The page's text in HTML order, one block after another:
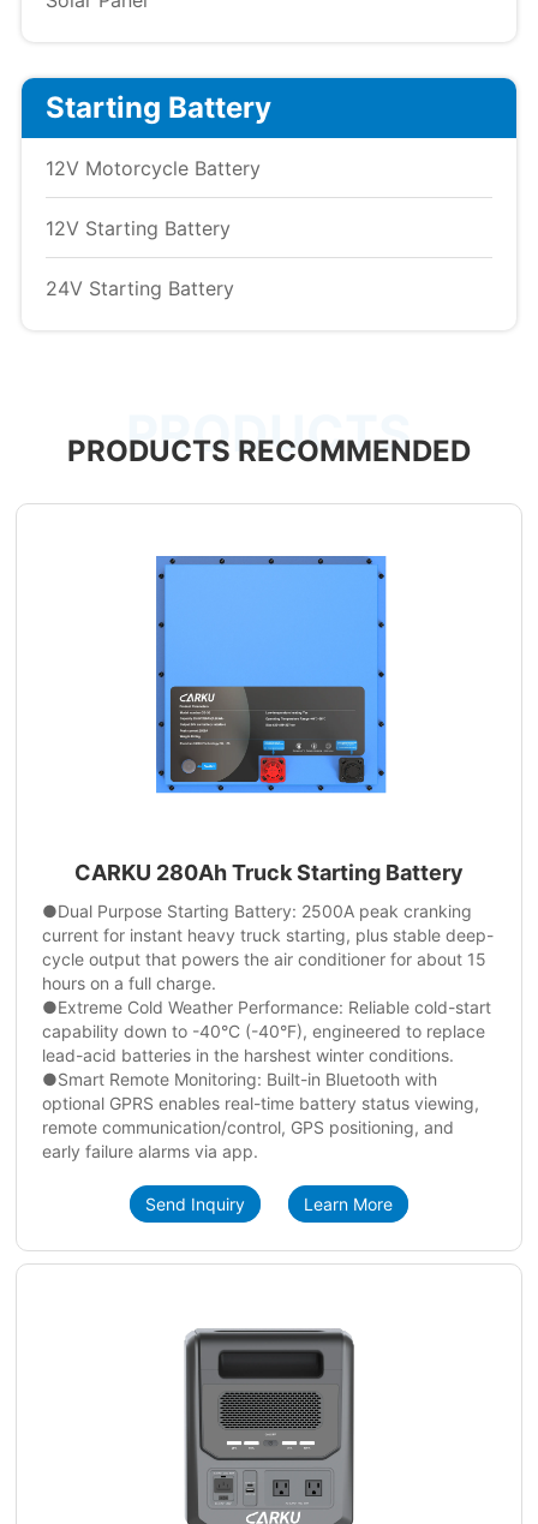
Starting Battery
12V Motorcycle Battery
12V Starting Battery
24V Starting Battery
PRODUCTS
PRODUCTS RECOMMENDED
CARKU 280Ah Truck Starting Battery
●Dual Purpose Starting Battery: 2500A peak cranking
current for instant heavy truck starting, plus stable deep-
cycle output that powers the air conditioner for about 15
hours on a full charge.
●Extreme Cold Weather Performance: Reliable cold-start
capability down to -40°C (-40°F), engineered to replace
lead-acid batteries in the harshest winter conditions.
●Smart Remote Monitoring: Built-in Bluetooth with
optional GPRS enables real-time battery status viewing,
remote communication/control, GPS positioning, and
early failure alarms via app.
Send Inquiry Learn More